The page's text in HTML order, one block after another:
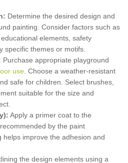
Determine the desired design and
painting. Consider factors such as
elements, safety
specific themes or motifs.
Purchase appropriate playground
use . Choose a weather-resistant
safe for children. Select brushes,
suitable for the size and
Apply a primer coat to the
by the paint
helps improve the adhesion and
the design elements using a